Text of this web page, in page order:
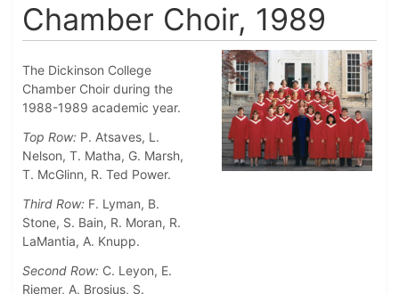
Chamber Choir, 1989
The Dickinson College
Chamber Choir during the
1988-1989 academic year.
Top Row: P. Atsaves, L.
Nelson, T. Matha, G. Marsh,
T. McGlinn, R. Ted Power.
Third Row: F. Lyman, B.
Stone, S. Bain, R. Moran, R.
LaMantia, A. Knupp.
Second Row: C. Leyon, E.
Riemer, A. Brosius, S.